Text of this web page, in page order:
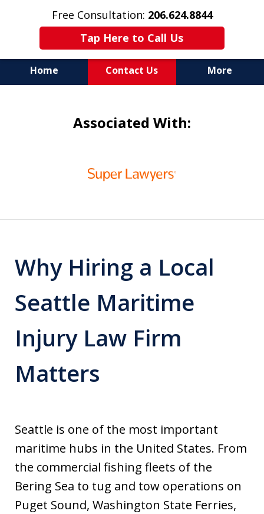
Free Consultation: 206.624.8844
Tap Here to Call Us
Home Contact Us More
Cases
IN THE SAME BOAT
Associated With:
Why Hiring a Local
Seattle Maritime
Injury Law Firm
Matters
Seattle is one of the most important
maritime hubs in the United States. From
the commercial fishing fleets of the
Bering Sea to tug and tow operations on
Puget Sound, Washington State Ferries,